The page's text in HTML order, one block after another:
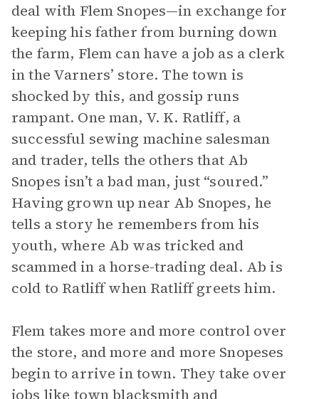
deal with Flem Snopes—in exchange for
keeping his father from burning down
the farm, Flem can have a job as a clerk
in the Varners’ store. The town is
shocked by this, and gossip runs
rampant. One man, V. K. Ratliff, a
successful sewing machine salesman
and trader, tells the others that Ab
Snopes isn’t a bad man, just “soured.”
Having grown up near Ab Snopes, he
tells a story he remembers from his
youth, where Ab was tricked and
scammed in a horse-trading deal. Ab is
cold to Ratliff when Ratliff greets him.
Flem takes more and more control over
the store, and more and more Snopeses
begin to arrive in town. They take over
jobs like town blacksmith and